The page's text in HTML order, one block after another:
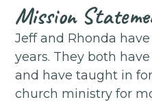
Mission
Jeff and Rhonda
years. They both
and have taught in
church ministry for